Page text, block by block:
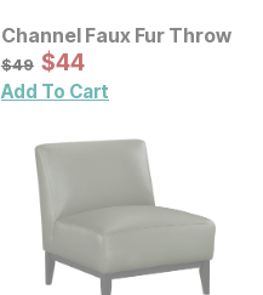
Channel Faux Fur Throw
Original Price:
$49
$49 Sale Price:
$44
$44
Add To Cart